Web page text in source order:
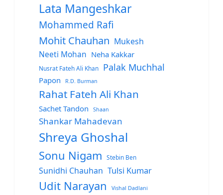
Lata Mangeshkar
Mohammed Rafi
Mohit Chauhan Mukesh
Neeti Mohan Neha Kakkar
Nusrat Fateh Ali Khan Palak Muchhal
Papon R.D. Burman
Rahat Fateh Ali Khan
Sachet Tandon Shaan
Shankar Mahadevan
Shreya Ghoshal
Sonu Nigam Stebin Ben
Sunidhi Chauhan Tulsi Kumar
Udit Narayan Vishal Dadlani